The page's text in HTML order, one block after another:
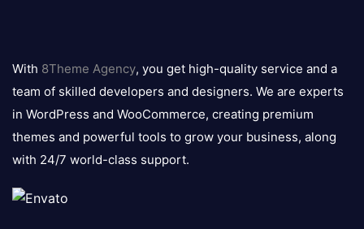
logo
With 8Theme Agency, you get high-quality service and a
team of skilled developers and designers. We are experts
in WordPress and WooCommerce, creating premium
themes and powerful tools to grow your business, along
with 24/7 world-class support.